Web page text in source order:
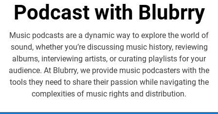
Podcast with Blubrry
Music podcasts are a dynamic way to explore the world of
sound, whether you’re discussing music history, reviewing
albums, interviewing artists, or curating playlists for your
audience. At Blubrry, we provide music podcasters with the
tools they need to share their passion while navigating the
complexities of music rights and distribution.